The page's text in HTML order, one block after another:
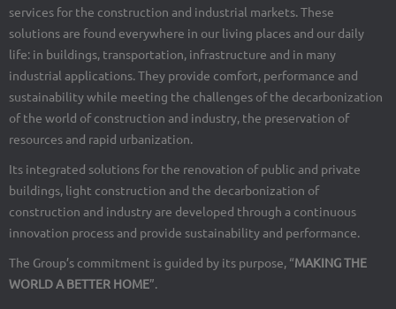
services for the construction and industrial markets. These
solutions are found everywhere in our living places and our daily
life: in buildings, transportation, infrastructure and in many
industrial applications. They provide comfort, performance and
sustainability while meeting the challenges of the decarbonization
of the world of construction and industry, the preservation of
resources and rapid urbanization.
Its integrated solutions for the renovation of public and private
buildings, light construction and the decarbonization of
construction and industry are developed through a continuous
innovation process and provide sustainability and performance.
The Group’s commitment is guided by its purpose, “MAKING THE
WORLD A BETTER HOME”.